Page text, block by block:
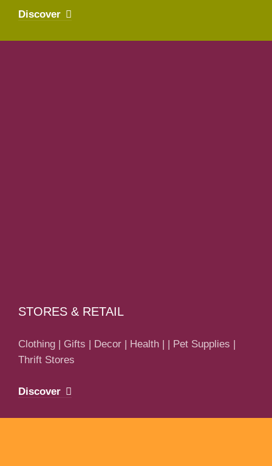
Discover
STORES & RETAIL
Clothing | Gifts | Decor | Health | | Pet Supplies |
Thrift Stores
Discover